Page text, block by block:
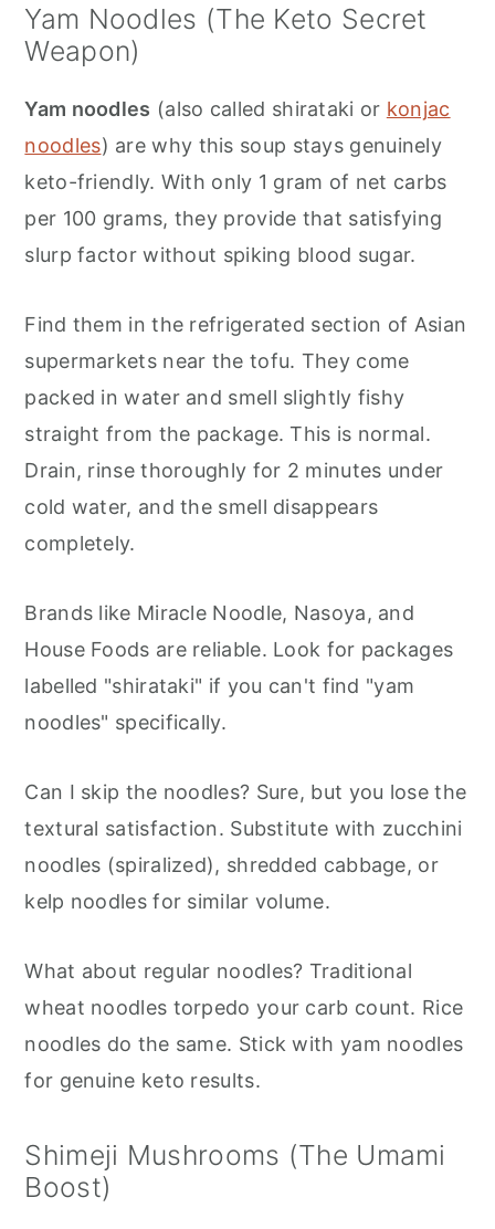
Yam Noodles (The Keto Secret
Weapon)
Yam noodles (also called shirataki or konjac
noodles) are why this soup stays genuinely
keto-friendly. With only 1 gram of net carbs
per 100 grams, they provide that satisfying
slurp factor without spiking blood sugar.
Find them in the refrigerated section of Asian
supermarkets near the tofu. They come
packed in water and smell slightly fishy
straight from the package. This is normal.
Drain, rinse thoroughly for 2 minutes under
cold water, and the smell disappears
completely.
Brands like Miracle Noodle, Nasoya, and
House Foods are reliable. Look for packages
labelled "shirataki" if you can't find "yam
noodles" specifically.
Can I skip the noodles? Sure, but you lose the
textural satisfaction. Substitute with zucchini
noodles (spiralized), shredded cabbage, or
kelp noodles for similar volume.
What about regular noodles? Traditional
wheat noodles torpedo your carb count. Rice
noodles do the same. Stick with yam noodles
for genuine keto results.
Shimeji Mushrooms (The Umami
Boost)